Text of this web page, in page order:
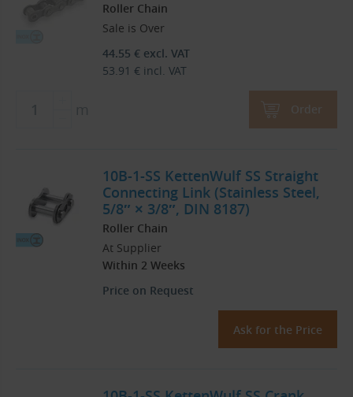
Roller Chain
Sale is Over
44.55 € excl. VAT
53.91 € incl. VAT
Order
10B-1-SS KettenWulf SS Straight
Connecting Link (Stainless Steel,
5/8″ × 3/8″, DIN 8187)
Roller Chain
At Supplier
Within 2 Weeks
Price on Request
Ask for the Price